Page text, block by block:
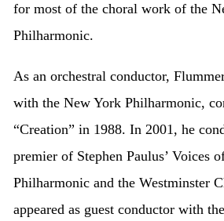
for most of the choral work of the
Philharmonic.
As an orchestral conductor,
with the New York Philharmonic,
“Creation” in 1988. In 2001, he
premier of Stephen Paulus’ Voices
Philharmonic and the Westminster
appeared as guest conductor with